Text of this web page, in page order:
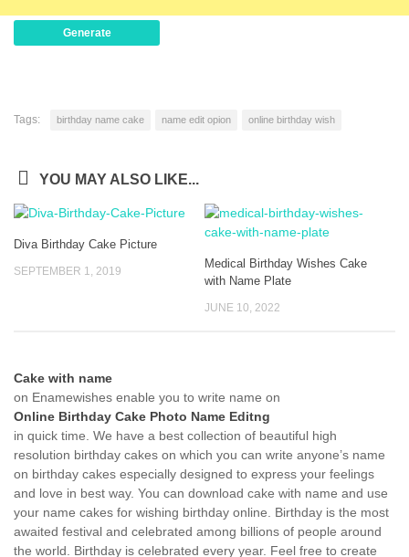
Generate
Tags: birthday name cake name edit opion online birthday wish
YOU MAY ALSO LIKE...
Diva Birthday Cake Picture
SEPTEMBER 1, 2019
Medical Birthday Wishes Cake
with Name Plate
JUNE 10, 2022
Cake with name
on Enamewishes enable you to write name on
Online Birthday Cake Photo Name Editng
in quick time. We have a best collection of beautiful high
resolution birthday cakes on which you can write anyone’s name
on birthday cakes especially designed to express your feelings
and love in best way. You can download cake with name and use
your name cakes for wishing birthday online. Birthday is the most
awaited festival and celebrated among billions of people around
the world. Birthday is celebrated every year. Feel free to create